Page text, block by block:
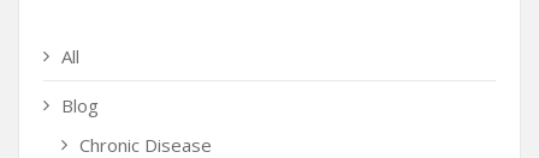
All
Blog
Chronic Disease